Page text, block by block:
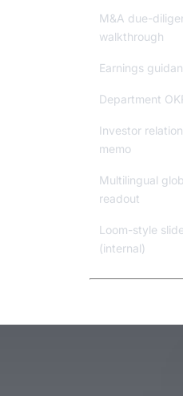
M&A due-
walkthrough
Earnings
Department
Investor
memo
Multilingual
readout
Loom-style
(internal)